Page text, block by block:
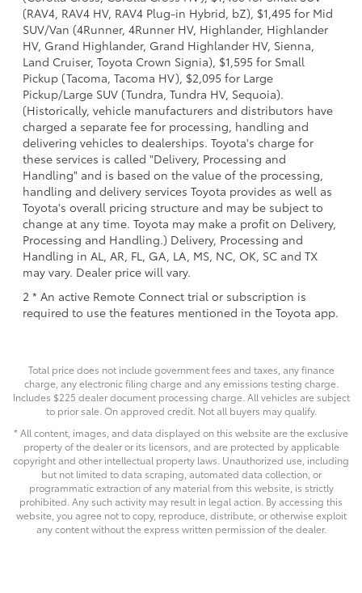
(RAV4, RAV4 HV, RAV4 Plug-in Hybrid, bZ), $1,495 for Mid
SUV/Van (4Runner, 4Runner HV, Highlander, Highlander
HV, Grand Highlander, Grand Highlander HV, Sienna,
Land Cruiser, Toyota Crown Signia), $1,595 for Small
Pickup (Tacoma, Tacoma HV), $2,095 for Large
Pickup/Large SUV (Tundra, Tundra HV, Sequoia).
(Historically, vehicle manufacturers and distributors have
charged a separate fee for processing, handling and
delivering vehicles to dealerships. Toyota's charge for
these services is called "Delivery, Processing and
Handling" and is based on the value of the processing,
handling and delivery services Toyota provides as well as
Toyota's overall pricing structure and may be subject to
change at any time. Toyota may make a profit on Delivery,
Processing and Handling.) Delivery, Processing and
Handling in AL, AR, FL, GA, LA, MS, NC, OK, SC and TX
may vary. Dealer price will vary.
2 * An active Remote Connect trial or subscription is
required to use the features mentioned in the Toyota app.
Total price does not include government fees and taxes, any finance
charge, any electronic filing charge and any emissions testing charge.
Includes $225 dealer document processing charge. All vehicles are subject
to prior sale. On approved credit. Not all buyers may qualify.
* All content, images, and data displayed on this website are the exclusive
property of the dealer or its licensors, and are protected by applicable
copyright and other intellectual property laws. Unauthorized use, including
but not limited to data scraping, automated data collection, or
programmatic extraction of any material from this website, is strictly
prohibited. Any such activity may result in legal action. By accessing this
website, you agree not to copy, reproduce, distribute, or otherwise exploit
any content without the express written permission of the dealer.